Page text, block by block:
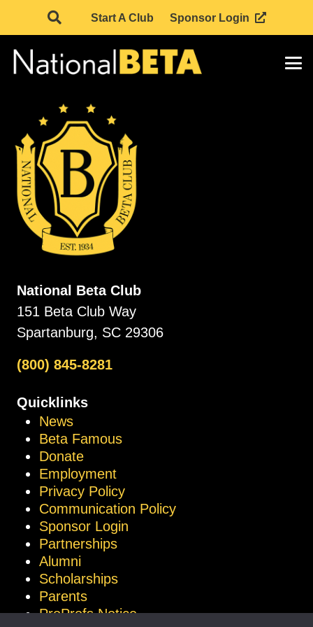
Start A Club Sponsor Login
National Beta Club
151 Beta Club Way
Spartanburg, SC 29306
(800) 845-8281
Quicklinks
News
Beta Famous
Donate
Employment
Privacy Policy
Communication Policy
Sponsor Login
Partnerships
Alumni
Scholarships
Parents
ProProfs Notice